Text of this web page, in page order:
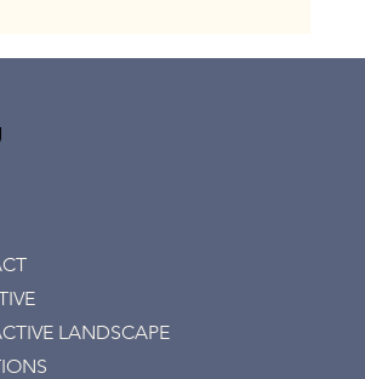
LANDSCAPE